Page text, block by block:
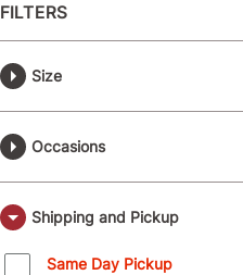
FILTERS
Size
Occasions
Shipping and Pickup
Same Day Pickup